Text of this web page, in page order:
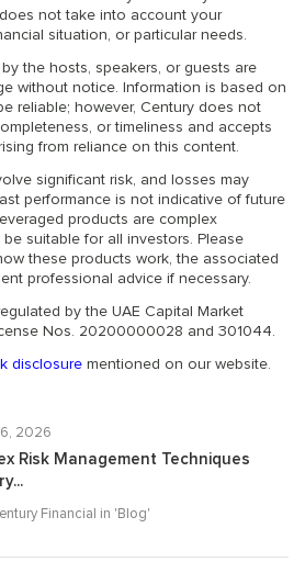
not take into account your
situation, or particular needs.
the hosts, speakers, or guests are
without notice. Information is based on
reliable; however, Century does not
or timeliness and accepts
from reliance on this content.
significant risk, and losses may
performance is not indicative of future
products are complex
suitable for all investors. Please
these products work, the associated
professional advice if necessary.
by the UAE Capital Market
Nos. 20200000028 and 301044.
disclosure mentioned on our website.
2026
Risk Management Techniques
Financial in 'Blog'